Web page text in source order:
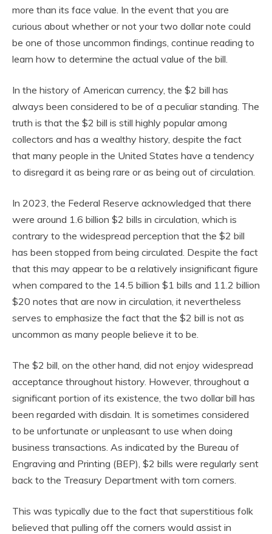
more than its face value. In the event that you are
curious about whether or not your two dollar note could
be one of those uncommon findings, continue reading to
learn how to determine the actual value of the bill.
In the history of American currency, the $2 bill has
always been considered to be of a peculiar standing. The
truth is that the $2 bill is still highly popular among
collectors and has a wealthy history, despite the fact
that many people in the United States have a tendency
to disregard it as being rare or as being out of circulation.
In 2023, the Federal Reserve acknowledged that there
were around 1.6 billion $2 bills in circulation, which is
contrary to the widespread perception that the $2 bill
has been stopped from being circulated. Despite the fact
that this may appear to be a relatively insignificant figure
when compared to the 14.5 billion $1 bills and 11.2 billion
$20 notes that are now in circulation, it nevertheless
serves to emphasize the fact that the $2 bill is not as
uncommon as many people believe it to be.
The $2 bill, on the other hand, did not enjoy widespread
acceptance throughout history. However, throughout a
significant portion of its existence, the two dollar bill has
been regarded with disdain. It is sometimes considered
to be unfortunate or unpleasant to use when doing
business transactions. As indicated by the Bureau of
Engraving and Printing (BEP), $2 bills were regularly sent
back to the Treasury Department with torn corners.
This was typically due to the fact that superstitious folk
believed that pulling off the corners would assist in